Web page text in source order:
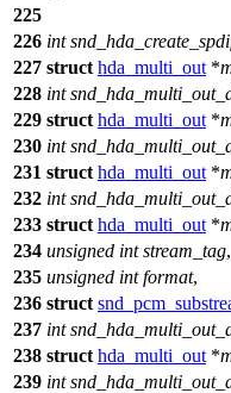
225
226 int
227 struct hda_multi_out *
228 int
229 struct hda_multi_out *
230 int
231 struct hda_multi_out *
232 int
233 struct hda_multi_out *
234 unsigned int stream_tag,
235 unsigned int format,
236 struct
237 int
238 struct hda_multi_out *
239 int